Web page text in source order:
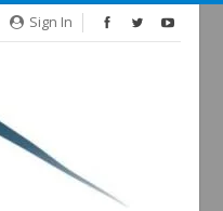
Sign In